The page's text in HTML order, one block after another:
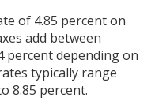
of 4.85 percent on
add between
percent depending on
typically range
8.85 percent.